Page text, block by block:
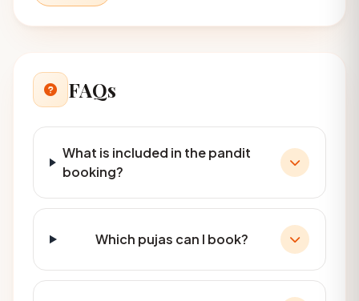
FAQs
What is included in the pandit
booking?
Which pujas can I book?